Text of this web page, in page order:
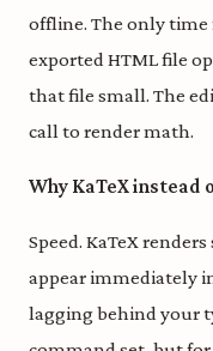
offline. The only time
exported HTML file
that file small. The
call to render math.
Why KaTeX instead
Speed. KaTeX
appear immediately
lagging behind your